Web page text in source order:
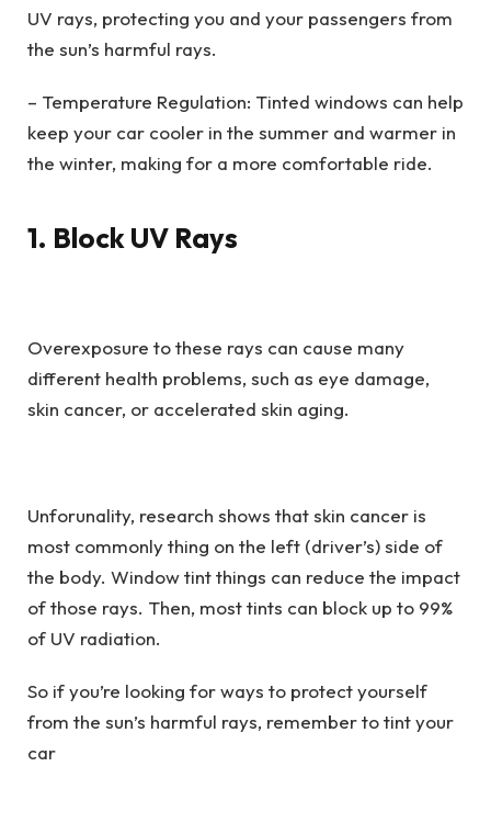
UV rays, protecting you and your passengers from
the sun’s harmful rays.
– Temperature Regulation: Tinted windows can help
keep your car cooler in the summer and warmer in
the winter, making for a more comfortable ride.
1. Block UV Rays
Overexposure to these rays can cause many
different health problems, such as eye damage,
skin cancer, or accelerated skin aging.
Unforunality, research shows that skin cancer is
most commonly thing on the left (driver’s) side of
the body. Window tint things can reduce the impact
of those rays. Then, most tints can block up to 99%
of UV radiation.
So if you’re looking for ways to protect yourself
from the sun’s harmful rays, remember to tint your
car